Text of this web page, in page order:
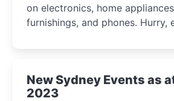
on electronics, home
furnishings, and phones. Hurry,
New Sydney Events as
2023